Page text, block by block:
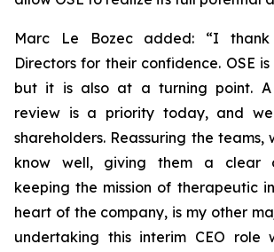
Marc Le Bozec added: “I
Directors for their confidence. OSE
but it is also at a turning point. A
review is a priority today, and
shareholders. Reassuring the teams,
know well, giving them a clear
keeping the mission of therapeutic
heart of the company, is my other
undertaking this interim CEO role